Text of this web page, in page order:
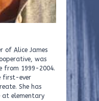
of Alice James
was
from 1999-2004.
first-ever
She has
at elementary